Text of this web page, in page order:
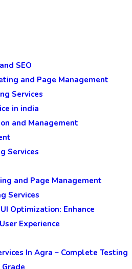
SEO
and Page Management
Services
in india
and Management
Services
and Page Management
Services